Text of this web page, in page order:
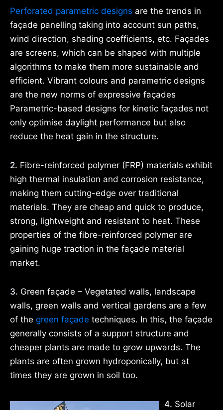
Perforated parametric designs are the trends in
façade panelling taking into account sun paths,
wind direction, shading coefficients, etc. Façades
are screens, which can be shaped with multiple
algorithms to make them more sustainable and
efficient. Vibrant colours and parametric designs
are the new norms of expressive façades
Parametric-based designs for kinetic façades not
only optimise daylight performance but also
reduce the heat gain in the structure.
2. Fibre-reinforced polymer (FRP) materials exhibit
high thermal insulation and corrosion resistance,
making them cutting-edge over traditional
materials. They are cheap and quick to produce,
strong, lightweight and resistant to heat. These
properties of the fibre-reinforced polymer are
gaining huge traction in the façade material
market.
3. Green façade – Vegetated walls, landscape
walls, green walls and vertical gardens are a few
of the green façade techniques. In this, the façade
generally consists of a support structure and
cheaper plants are made to grow upwards. The
plants are often grown hydroponically, but at
times they are grown in soil too.
4. Solar